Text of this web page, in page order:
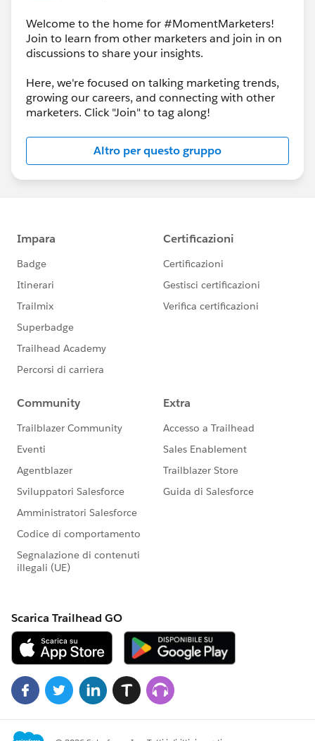
Welcome to the home for #MomentMarketers!
Join to learn from other marketers and join in on
discussions to share your insights.
Here, we're focused on talking marketing trends,
growing our careers, and connecting with other
marketers. Click "Join" to tag along!
Altro per questo gruppo